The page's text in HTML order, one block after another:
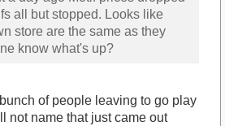
all but stopped. Looks like
store are the same as they
know what's up?
of people leaving to go play
not name that just came out